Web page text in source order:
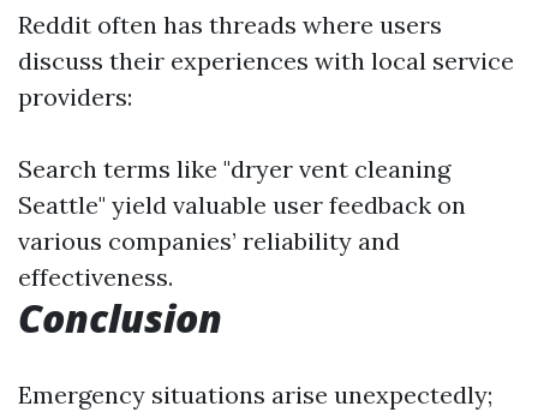
Reddit often has threads where users
discuss their experiences with local service
providers:
Search terms like "dryer vent cleaning
Seattle" yield valuable user feedback on
various companies’ reliability and
effectiveness.
Conclusion
Emergency situations arise unexpectedly;